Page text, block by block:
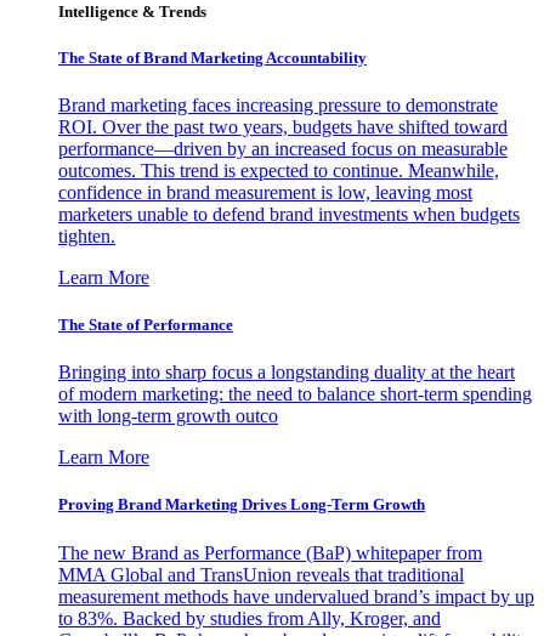
Intelligence & Trends
The State of Brand Marketing Accountability
Brand marketing faces increasing pressure to demonstrate
ROI. Over the past two years, budgets have shifted toward
performance—driven by an increased focus on measurable
outcomes. This trend is expected to continue. Meanwhile,
confidence in brand measurement is low, leaving most
marketers unable to defend brand investments when budgets
tighten.
Learn More
The State of Performance
Bringing into sharp focus a longstanding duality at the heart
of modern marketing: the need to balance short-term spending
with long-term growth outco
Learn More
Proving Brand Marketing Drives Long-Term Growth
The new Brand as Performance (BaP) whitepaper from
MMA Global and TransUnion reveals that traditional
measurement methods have undervalued brand’s impact by up
to 83%. Backed by studies from Ally, Kroger, and